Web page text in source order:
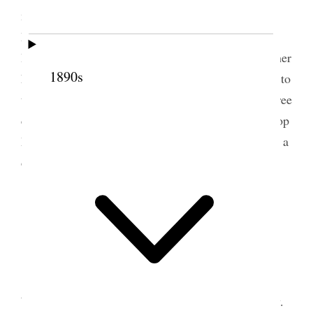
1890s
morning. Before starting I went and saw Sister
Burnham, whom I had known on the Sandwich
Islands when there on a Mission. She is a widow, her
husband having died in 1859. They were very kind to
the Elders while there. She is very poor and has three
children – two girls and a boy. We stopped at Bishop
Murdock’s at Beaver, which place we reached after a
dusty drive of about 6 hours.
24 September 1865 •
White’s to breakfast. Had two meetings here to-day.